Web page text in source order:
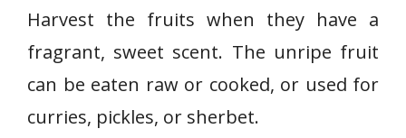
Harvest the fruits when they have a
fragrant, sweet scent. The unripe fruit
can be eaten raw or cooked, or used for
curries, pickles, or sherbet.